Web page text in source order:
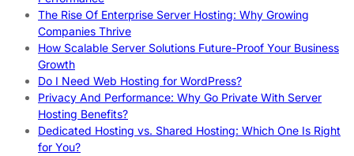
The Rise Of Enterprise Server Hosting: Why Growing
Companies Thrive
How Scalable Server Solutions Future-Proof Your Business
Growth
Do I Need Web Hosting for WordPress?
Privacy And Performance: Why Go Private With Server
Hosting Benefits?
Dedicated Hosting vs. Shared Hosting: Which One Is Right
for You?